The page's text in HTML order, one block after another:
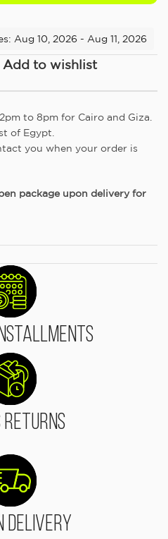
Aug 10, 2026 - Aug 11, 2026
Add to wishlist
to 8pm for Cairo and Giza.
of Egypt.
you when your order is
package upon delivery for
Returns
Delivery